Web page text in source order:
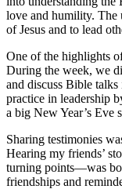
love and humility.
of Jesus and to lead
One of the highlights
During the week, we
and discuss Bible
practice in leadership
a big New Year’s Eve
Sharing testimonies
Hearing my friends’
turning points—was
friendships and